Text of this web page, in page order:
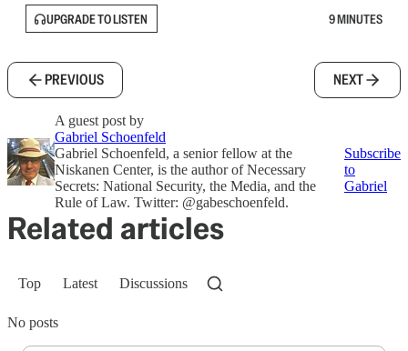
UPGRADE TO LISTEN 9 MINUTES
PREVIOUS NEXT
A guest post by
Gabriel Schoenfeld
Gabriel Schoenfeld, a senior fellow at the
Niskanen Center, is the author of Necessary
Secrets: National Security, the Media, and the
Rule of Law. Twitter: @gabeschoenfeld.
Subscribe
to
Gabriel
Related articles
Top Latest Discussions
No posts